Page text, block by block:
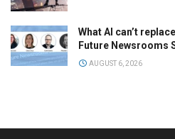
What AI can’t
Future Newsrooms
AUGUST 6, 2026